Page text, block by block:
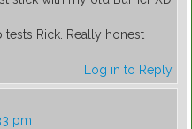
Rick. Really honest
Log in to Reply
pm